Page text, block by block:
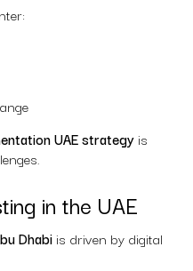
UAE strategy is
in the UAE
Dhabi is driven by digital